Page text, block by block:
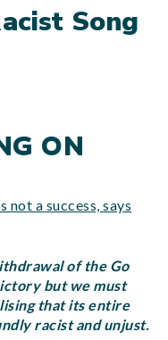
Song
ON
not a success, says
of the Go
but we must
that its entire
racist and unjust.